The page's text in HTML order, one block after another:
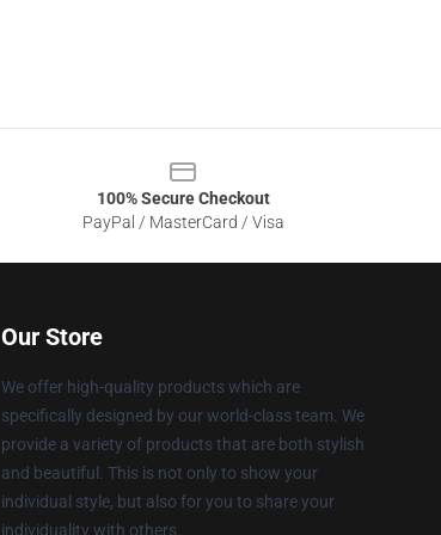
100% Secure Checkout
PayPal / MasterCard / Visa
Our Store
We offer high-quality products which are
specifically designed by our world-class team. We
provide a variety of products that are both stylish
and beautiful. This is not only to show your
individual style, but also for you to share your
individuality with others.